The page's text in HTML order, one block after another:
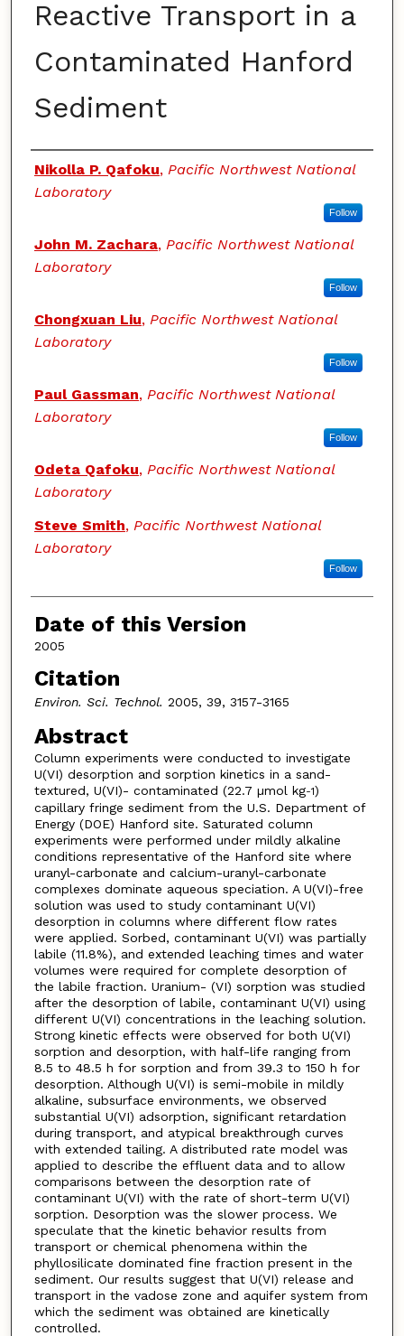
Reactive Transport in a
Contaminated Hanford
Sediment
Authors
Nikolla P. Qafoku, Pacific Northwest National
Laboratory
Follow
John M. Zachara, Pacific Northwest National
Laboratory
Follow
Chongxuan Liu, Pacific Northwest National
Laboratory
Follow
Paul Gassman, Pacific Northwest National
Laboratory
Follow
Odeta Qafoku, Pacific Northwest National
Laboratory
Steve Smith, Pacific Northwest National
Laboratory
Follow
Date of this Version
2005
Citation
Environ. Sci. Technol. 2005, 39, 3157-3165
Abstract
Column experiments were conducted to investigate
U(VI) desorption and sorption kinetics in a sand-
textured, U(VI)- contaminated (22.7 µmol kg-1)
capillary fringe sediment from the U.S. Department of
Energy (DOE) Hanford site. Saturated column
experiments were performed under mildly alkaline
conditions representative of the Hanford site where
uranyl-carbonate and calcium-uranyl-carbonate
complexes dominate aqueous speciation. A U(VI)-free
solution was used to study contaminant U(VI)
desorption in columns where different flow rates
were applied. Sorbed, contaminant U(VI) was partially
labile (11.8%), and extended leaching times and water
volumes were required for complete desorption of
the labile fraction. Uranium- (VI) sorption was studied
after the desorption of labile, contaminant U(VI) using
different U(VI) concentrations in the leaching solution.
Strong kinetic effects were observed for both U(VI)
sorption and desorption, with half-life ranging from
8.5 to 48.5 h for sorption and from 39.3 to 150 h for
desorption. Although U(VI) is semi-mobile in mildly
alkaline, subsurface environments, we observed
substantial U(VI) adsorption, significant retardation
during transport, and atypical breakthrough curves
with extended tailing. A distributed rate model was
applied to describe the effluent data and to allow
comparisons between the desorption rate of
contaminant U(VI) with the rate of short-term U(VI)
sorption. Desorption was the slower process. We
speculate that the kinetic behavior results from
transport or chemical phenomena within the
phyllosilicate dominated fine fraction present in the
sediment. Our results suggest that U(VI) release and
transport in the vadose zone and aquifer system from
which the sediment was obtained are kinetically
controlled.